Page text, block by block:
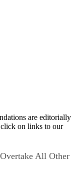
are editorially
on links to our
All Other